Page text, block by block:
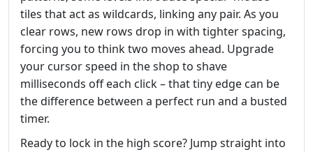
tiles that act as wildcards, linking any pair. As you
clear rows, new rows drop in with tighter spacing,
forcing you to think two moves ahead. Upgrade
your cursor speed in the shop to shave
milliseconds off each click – that tiny edge can be
the difference between a perfect run and a busted
timer.
Ready to lock in the high score? Jump straight into